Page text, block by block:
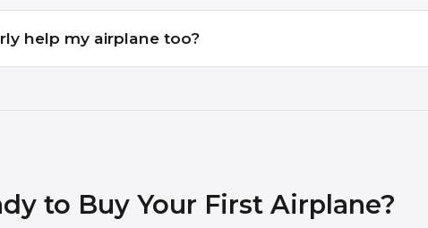
help my airplane too?
to Buy Your First Airplane?